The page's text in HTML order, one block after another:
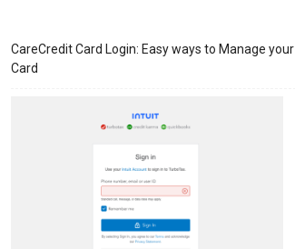
CareCredit Card Login: Easy ways to Manage your
Card